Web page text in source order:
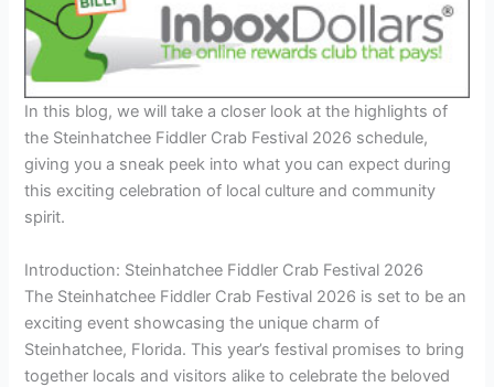
In this blog, we will take a closer look at the highlights of
the Steinhatchee Fiddler Crab Festival 2026 schedule,
giving you a sneak peek into what you can expect during
this exciting celebration of local culture and community
spirit.
Introduction: Steinhatchee Fiddler Crab Festival 2026
The Steinhatchee Fiddler Crab Festival 2026 is set to be an
exciting event showcasing the unique charm of
Steinhatchee, Florida. This year’s festival promises to bring
together locals and visitors alike to celebrate the beloved